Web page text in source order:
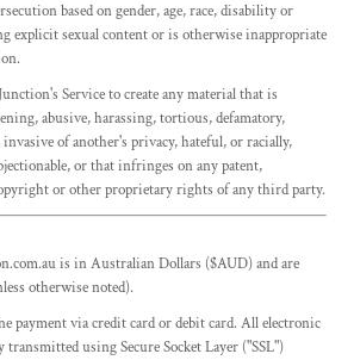
based on gender, age, race, disability or
explicit sexual content or is otherwise inappropriate
Service to create any material that is
abusive, harassing, tortious, defamatory,
of another's privacy, hateful, or racially,
or that infringes on any patent,
or other proprietary rights of any third party.
is in Australian Dollars ($AUD) and are
otherwise noted).
payment via credit card or debit card. All electronic
transmitted using Secure Socket Layer ("SSL")